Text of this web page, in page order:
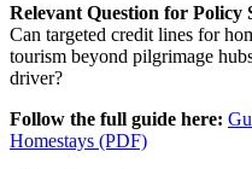
Relevant Question for Policy
Can targeted credit lines for
tourism beyond pilgrimage
driver?
Follow the full guide here:
Homestays (PDF)